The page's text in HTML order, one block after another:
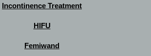
Incontinence Treatment
HIFU
Femiwand